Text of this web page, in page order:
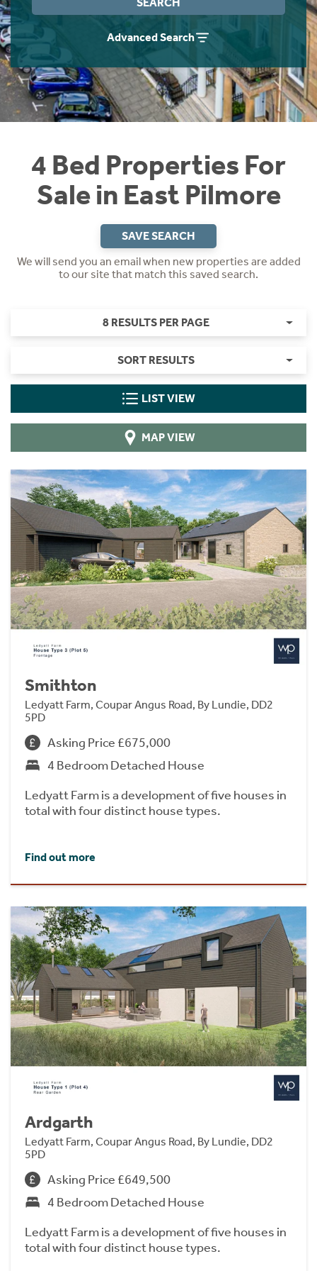
Advanced Search
4 Bed Properties For
Sale in East Pilmore
SAVE SEARCH
We will send you an email when new properties are added
to our site that match this saved search.
8 RESULTS PER PAGE
SORT RESULTS
LIST VIEW
MAP VIEW
Smithton
Ledyatt Farm, Coupar Angus Road, By Lundie, DD2
5PD
Asking Price £675,000
4 Bedroom Detached House
Ledyatt Farm is a development of five houses in
total with four distinct house types.
Find out more
Ardgarth
Ledyatt Farm, Coupar Angus Road, By Lundie, DD2
5PD
Asking Price £649,500
4 Bedroom Detached House
Ledyatt Farm is a development of five houses in
total with four distinct house types.
Instant Rental Valuation
Students
Short Term Let Licence & Obligation Guide
Rettie Financial Services
Think Mortgages. Think Rettie.
Home Buying App
LBTT Calculator